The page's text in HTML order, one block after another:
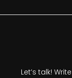
Let’s talk!